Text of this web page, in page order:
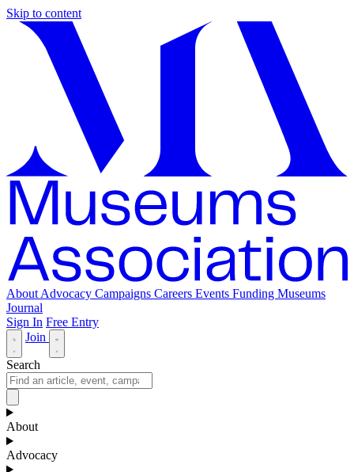
Skip to content
About Advocacy Campaigns Careers Events Funding Museums
Journal
Sign In Free Entry
Join
Search
About
Advocacy